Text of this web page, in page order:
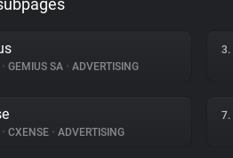
• GEMIUS SA • ADVERTISING
3.
• CXENSE • ADVERTISING
7.